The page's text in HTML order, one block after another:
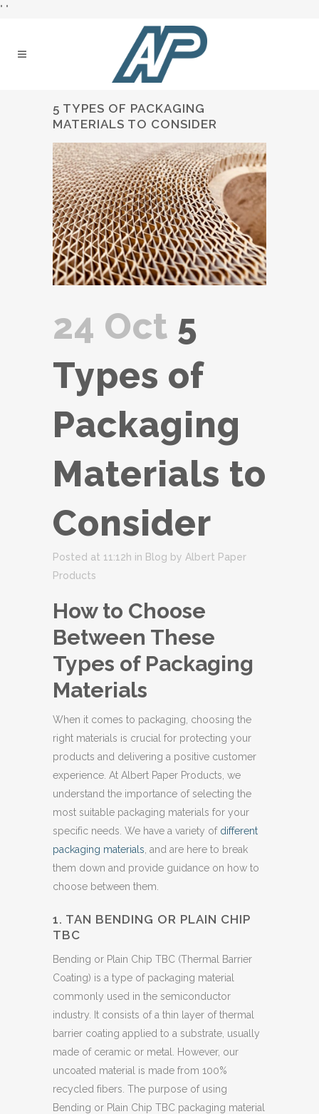
" "
5 TYPES OF PACKAGING
MATERIALS TO CONSIDER
24 Oct 5
Types of
Packaging
Materials to
Consider
Posted at 11:12h in Blog by Albert Paper
Products
How to Choose
Between These
Types of Packaging
Materials
When it comes to packaging, choosing the
right materials is crucial for protecting your
products and delivering a positive customer
experience. At Albert Paper Products, we
understand the importance of selecting the
most suitable packaging materials for your
specific needs. We have a variety of different
packaging materials , and are here to break
them down and provide guidance on how to
choose between them.
1. TAN BENDING OR PLAIN CHIP
TBC
Bending or Plain Chip TBC (Thermal Barrier
Coating) is a type of packaging material
commonly used in the semiconductor
industry. It consists of a thin layer of thermal
barrier coating applied to a substrate, usually
made of ceramic or metal. However, our
uncoated material is made from 100%
recycled fibers. The purpose of using
Bending or Plain Chip TBC packaging material